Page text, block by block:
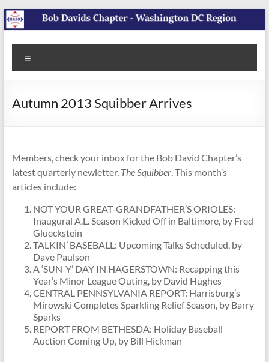
Skip
to
SABR
Bob
Davids
Washington
DC Region
Autumn 2013 Squibber Arrives
Members, check your inbox for the Bob David Chapter’s
latest quarterly newletter, The Squibber. This month’s
articles include:
NOT YOUR GREAT-GRANDFATHER’S ORIOLES:
Inaugural A.L. Season Kicked Off in Baltimore, by Fred
Glueckstein
TALKIN’ BASEBALL: Upcoming Talks Scheduled, by
Dave Paulson
A ‘SUN-Y’ DAY IN HAGERSTOWN: Recapping this
Year’s Minor League Outing, by David Hughes
CENTRAL PENNSYLVANIA REPORT: Harrisburg’s
Mirowski Completes Sparkling Relief Season, by Barry
Sparks
REPORT FROM BETHESDA: Holiday Baseball
Auction Coming Up, by Bill Hickman